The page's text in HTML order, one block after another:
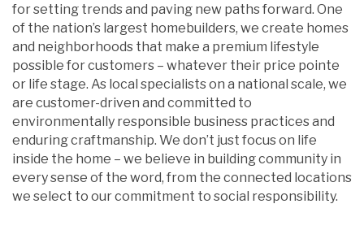
for setting trends and paving new paths forward. One
of the nation’s largest homebuilders, we create homes
and neighborhoods that make a premium lifestyle
possible for customers – whatever their price pointe
or life stage. As local specialists on a national scale, we
are customer-driven and committed to
environmentally responsible business practices and
enduring craftmanship. We don’t just focus on life
inside the home – we believe in building community in
every sense of the word, from the connected locations
we select to our commitment to social responsibility.